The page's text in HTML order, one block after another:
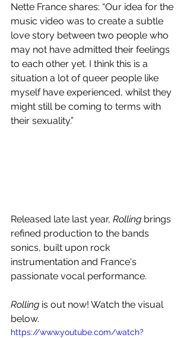
Nette France shares: “Our idea for the
music video was to create a subtle
love story between two people who
may not have admitted their feelings
to each other yet. I think this is a
situation a lot of queer people like
myself have experienced, whilst they
might still be coming to terms with
their sexuality.”
Released late last year, Rolling brings
refined production to the bands
sonics, built upon rock
instrumentation and France's
passionate vocal performance.
Rolling is out now! Watch the visual
below.
https://www.youtube.com/watch?